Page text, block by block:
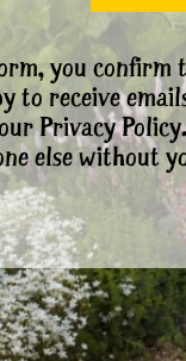
you confirm
to receive
Privacy
else without